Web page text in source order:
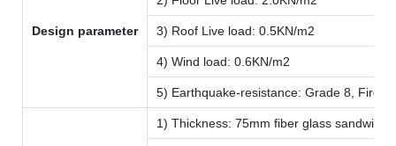
Design parameter 3) Roof Live load: 0.5KN/m2
4) Wind load: 0.6KN/m2
5) Earthquake-resistance: Grade 8, Fire-
1) Thickness: 75mm fiber glass sandwich